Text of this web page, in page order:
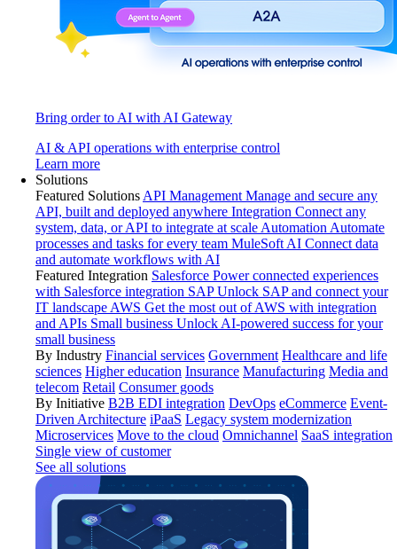
Bring order to AI with AI Gateway
AI & API operations with enterprise control
Learn more
Solutions
Featured Solutions API Management Manage and secure any
API, built and deployed anywhere Integration Connect any
system, data, or API to integrate at scale Automation Automate
processes and tasks for every team MuleSoft AI Connect data
and automate workflows with AI
Featured Integration Salesforce Power connected experiences
with Salesforce integration SAP Unlock SAP and connect your
IT landscape AWS Get the most out of AWS with integration
and APIs Small business Unlock AI-powered success for your
small business
By Industry Financial services Government Healthcare and life
sciences Higher education Insurance Manufacturing Media and
telecom Retail Consumer goods
By Initiative B2B EDI integration DevOps eCommerce Event-
Driven Architecture iPaaS Legacy system modernization
Microservices Move to the cloud Omnichannel SaaS integration
Single view of customer
See all solutions